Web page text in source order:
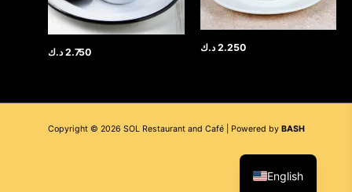
2.750 د.ك 2.250 د.ك
Copyright © 2026 SOL Restaurant and Café | Powered by BASH
English